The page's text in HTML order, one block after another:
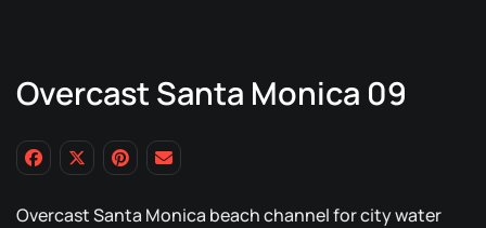
Overcast Santa Monica 09
Overcast Santa Monica beach channel for city water